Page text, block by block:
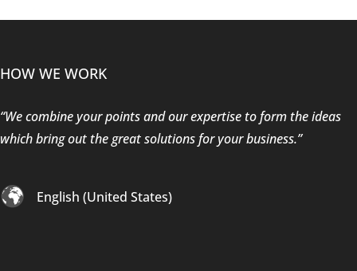
HOW WE WORK
“We combine your points and our expertise to form the ideas
which bring out the great solutions for your business.”
English (United States)